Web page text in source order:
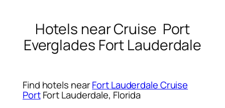
Hotels near Cruise Port
Everglades Fort Lauderdale
Find hotels nearFort Lauderdale Cruise
PortFort Lauderdale, Florida